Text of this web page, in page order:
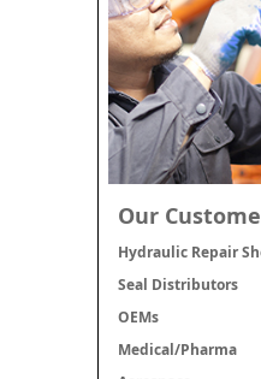
Our
Hydraulic Repair
Seal Distributors
OEMs
Medical/Pharma